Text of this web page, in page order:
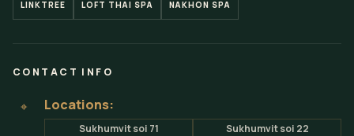
LINKTREE LOFT THAI SPA NAKHON SPA
CONTACT INFO
⌖ Locations:
Sukhumvit soi 71 Sukhumvit soi 22